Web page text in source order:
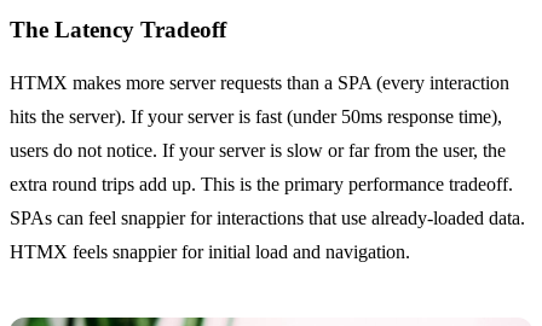
The Latency Tradeoff
HTMX makes more server requests than a SPA (every interaction
hits the server). If your server is fast (under 50ms response time),
users do not notice. If your server is slow or far from the user, the
extra round trips add up. This is the primary performance tradeoff.
SPAs can feel snappier for interactions that use already-loaded data.
HTMX feels snappier for initial load and navigation.